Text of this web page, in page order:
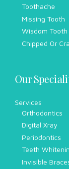
Toothache
Missing Tooth
Wisdom Tooth
Chipped Or
Our
Services
Orthodontics
Digital Xray
Periodontics
Teeth
Invisible